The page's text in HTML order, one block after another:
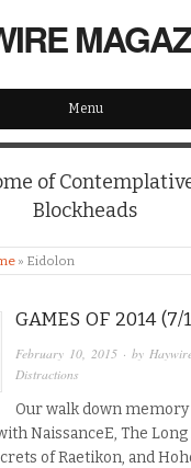
Menu
of
Blockheads
» Eidolon
GAMES OF 2014 (7/
February 10, 2015 · by
Distractions
Our walk down memory
NaissanceE, The Long
of Raetikon, and